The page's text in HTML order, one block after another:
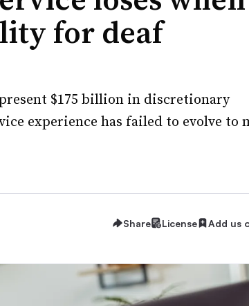
for deaf
$175 billion in discretionary
experience has failed to evolve to
Share License Add us